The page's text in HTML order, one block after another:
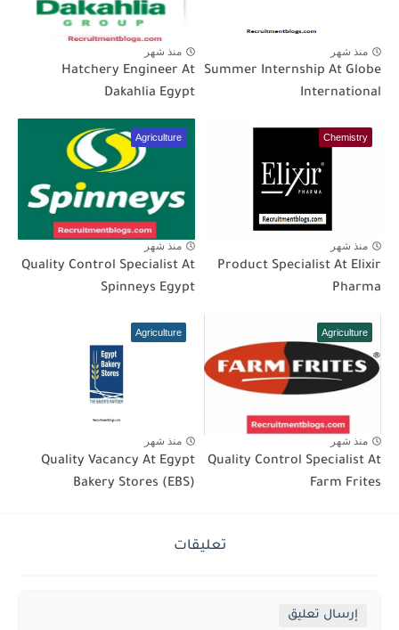
منذ شهر
Summer Internship At Globe
International
منذ شهر
Hatchery Engineer At
Dakahlia Egypt
Chemistry
منذ شهر
Product Specialist At Elixir
Pharma
Agriculture
منذ شهر
Quality Control Specialist At
Spinneys Egypt
Agriculture
منذ شهر
Quality Control Specialist At
Farm Frites
Agriculture
منذ شهر
Quality Vacancy At Egypt
Bakery Stores (EBS)
تعليقات
إرسال تعليق